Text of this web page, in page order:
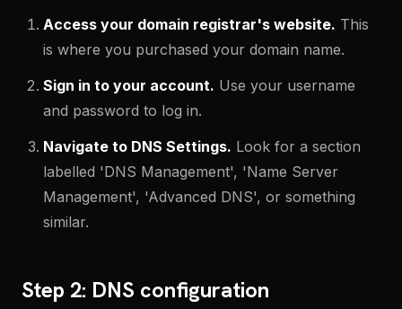
Access your domain registrar's website. This
is where you purchased your domain name.
Sign in to your account. Use your username
and password to log in.
Navigate to DNS Settings. Look for a section
labelled 'DNS Management', 'Name Server
Management', 'Advanced DNS', or something
similar.
Step 2: DNS configuration